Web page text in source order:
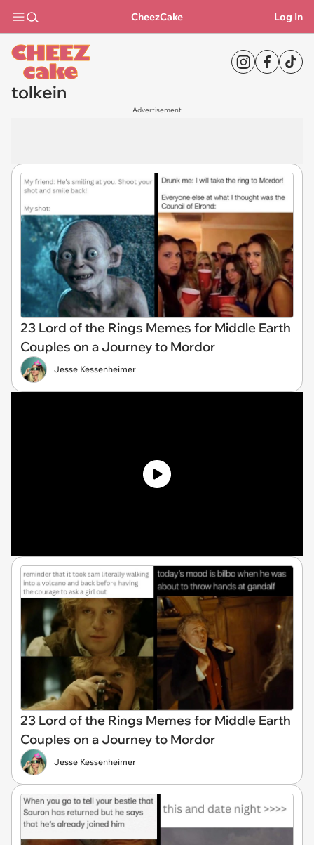
CheezCake Log In
tolkein
Advertisement
23 Lord of the Rings Memes for Middle Earth
Couples on a Journey to Mordor
Jesse Kessenheimer
23 Lord of the Rings Memes for Middle Earth
Couples on a Journey to Mordor
Jesse Kessenheimer